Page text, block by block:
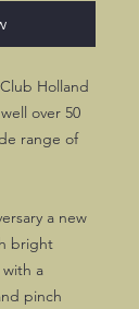
Holland
over 50
range of
a new
bright
a
pinch